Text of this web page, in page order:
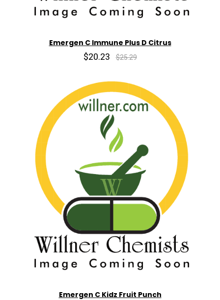
Emergen C Immune Plus D Citrus
$20.23 $25.29
Emergen C Kidz Fruit Punch